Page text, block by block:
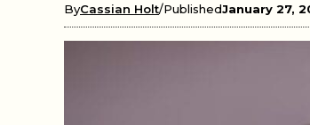
ByCassian Holt PublishedJanuary 27,